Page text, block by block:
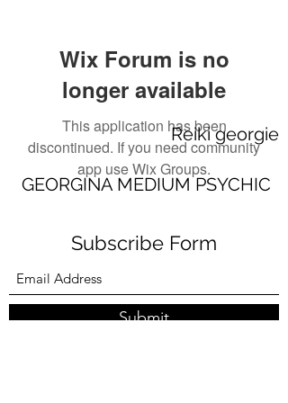
Wix Forum is no
longer available
This application has been
discontinued. If you need community
app use Wix Groups.
Reiki georgie
GEORGINA MEDIUM PSYCHIC
Subscribe Form
Submit